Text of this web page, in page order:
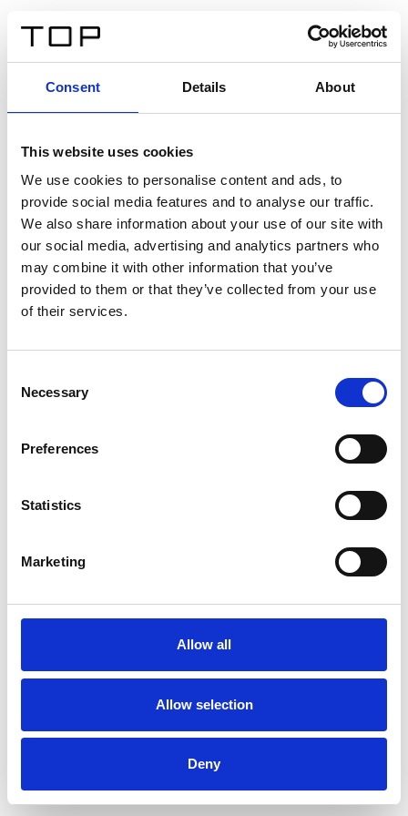
Consent Details About
This website uses cookies
We use cookies to personalise content and ads, to
provide social media features and to analyse our traffic.
We also share information about your use of our site with
our social media, advertising and analytics partners who
may combine it with other information that you’ve
provided to them or that they’ve collected from your use
of their services.
Selection
Necessary
Preferences
Statistics
Marketing
Allow all
Allow selection
Deny
Twinlight Dixie XL
Un texte d’introduction de contenu. Lorem ipsum dolor
sit amet, consectetur adipis cin elit. Nunc purus libero,
interdum sed blandit acp retium facilisis turpis.